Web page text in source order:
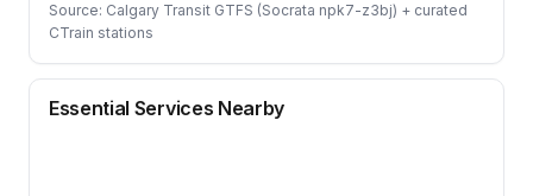
Source: Calgary Transit GTFS (Socrata npk7-z3bj) + curated
CTrain stations
Essential Services Nearby